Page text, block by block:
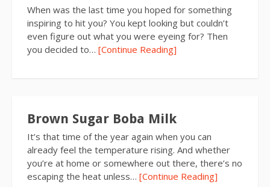
When was the last time you hoped for something
inspiring to hit you? You kept looking but couldn’t
even figure out what you were eyeing for? Then
you decided to… [Continue Reading]
Brown Sugar Boba Milk
It’s that time of the year again when you can
already feel the temperature rising. And whether
you’re at home or somewhere out there, there’s no
escaping the heat unless… [Continue Reading]